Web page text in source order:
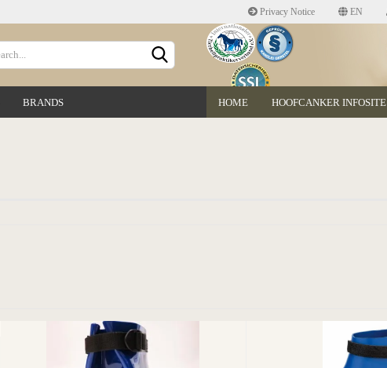
Privacy Notice EN
Change language
Delivery country
BRANDS HOME HOOFCANKER INFOSITE